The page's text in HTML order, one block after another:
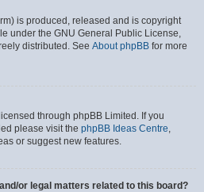
is produced, released and is copyright
under the GNU General Public License,
distributed. See About phpBB for more
through phpBB Limited. If you
please visit the phpBB Ideas Centre,
or suggest new features.
or legal matters related to this board?